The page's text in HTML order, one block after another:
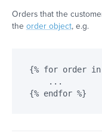
Orders that the
the order object, e.g.
{% for order in
    ...